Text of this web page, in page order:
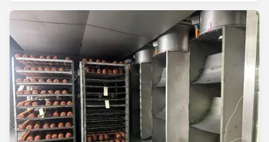
equipment used in immunisation. Being listed in its